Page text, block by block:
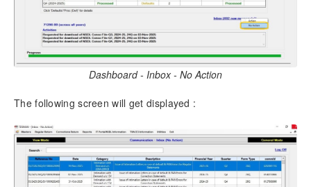
Dashboard - Inbox - No Action
The following screen will get displayed :